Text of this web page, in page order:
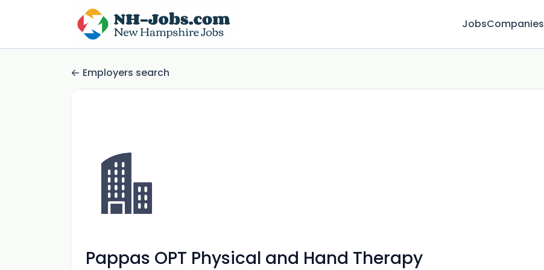
JobsCompanies
Employers search
Pappas OPT Physical and Hand Therapy